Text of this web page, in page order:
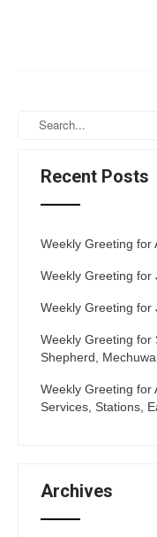
Recent Posts
Weekly Greeting for
Weekly Greeting for
Weekly Greeting for
Weekly Greeting for
Shepherd,
Weekly Greeting for
Services, Stations,
Archives